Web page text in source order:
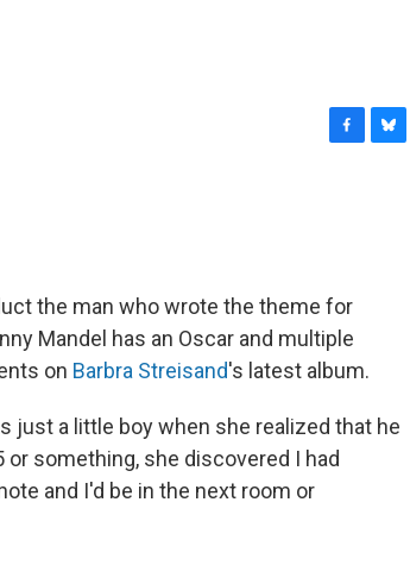
o
k
the man who wrote the theme for
Mandel has an Oscar and multiple
on Barbra Streisand's latest album.
just a little boy when she realized that he
or something, she discovered I had
and I'd be in the next room or